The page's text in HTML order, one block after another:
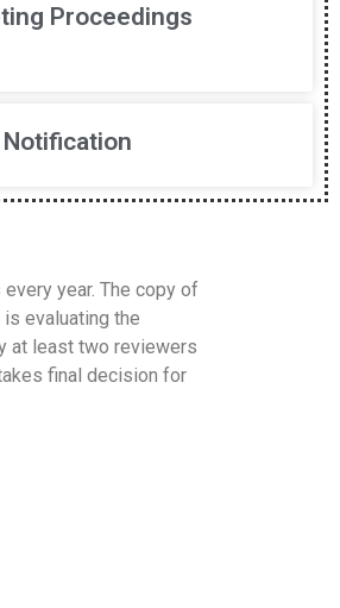
Proceedings
Notification
year. The copy of
evaluating the
at least two reviewers
final decision for